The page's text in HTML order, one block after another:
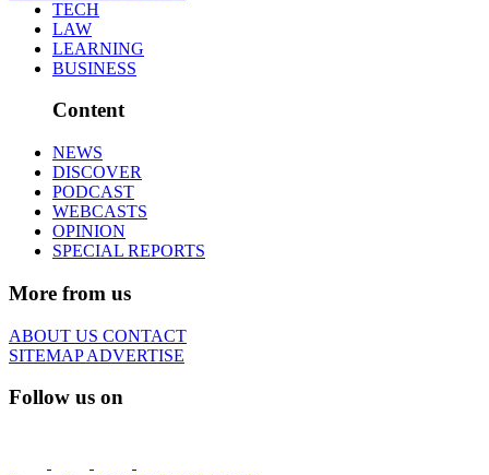
TECH
LAW
LEARNING
BUSINESS
Content
NEWS
DISCOVER
PODCAST
WEBCASTS
OPINION
SPECIAL REPORTS
More from us
ABOUT US CONTACT
SITEMAPADVERTISE
Follow us on